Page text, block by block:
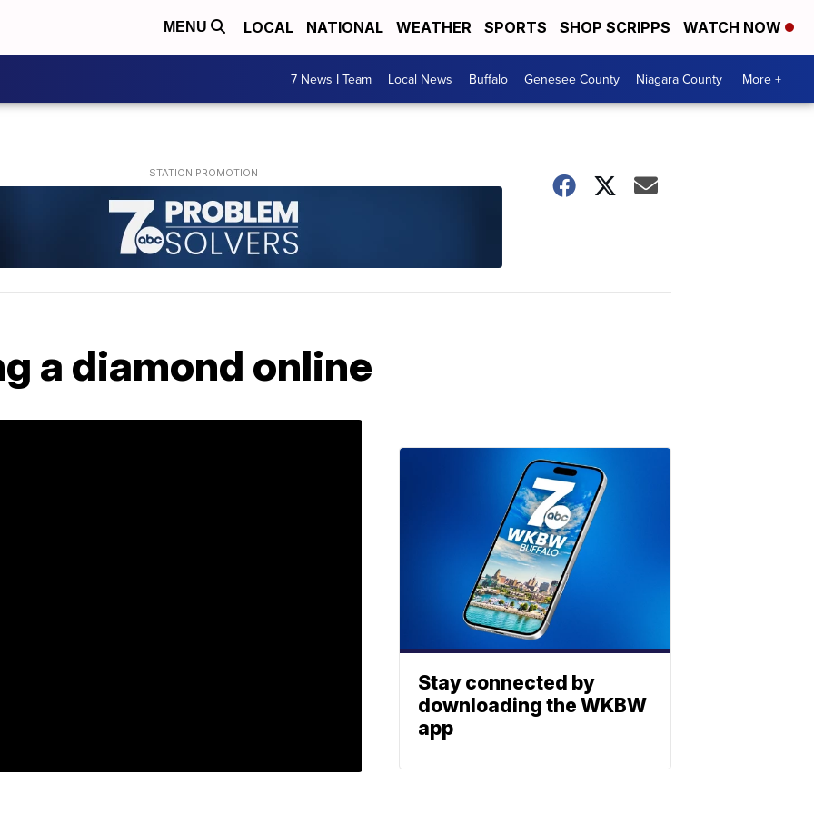
MENU LOCAL NATIONAL WEATHER SPORTS SHOP SCRIPPS WATCH NOW
7 News I Team Local News Buffalo Genesee County Niagara County More +
a diamond online
Stay connected by
downloading the WKBW
app